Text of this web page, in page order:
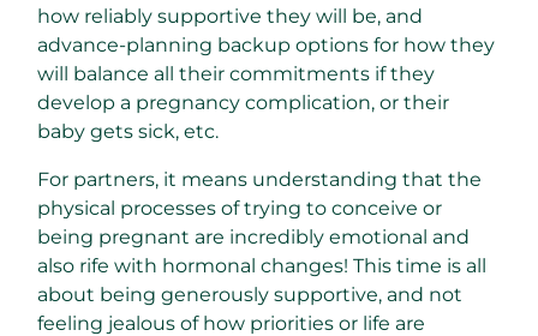
how reliably supportive they will be, and
advance-planning backup options for how they
will balance all their commitments if they
develop a pregnancy complication, or their
baby gets sick, etc.
For partners, it means understanding that the
physical processes of trying to conceive or
being pregnant are incredibly emotional and
also rife with hormonal changes! This time is all
about being generously supportive, and not
feeling jealous of how priorities or life are